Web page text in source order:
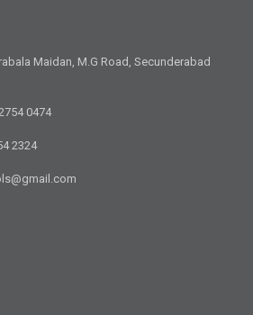
Maidan, M.G Road, Secunderabad
0474
2324